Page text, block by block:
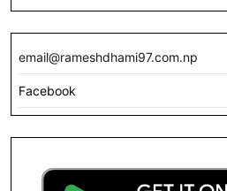
email@rameshdhami97.com.np
Facebook